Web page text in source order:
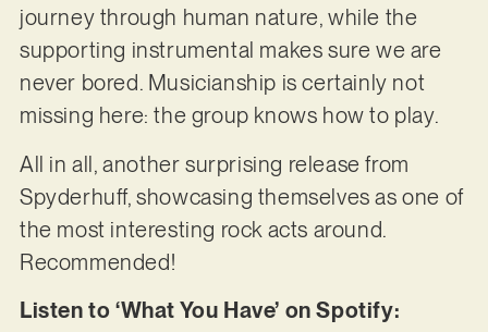
journey through human nature, while the
supporting instrumental makes sure we are
never bored. Musicianship is certainly not
missing here: the group knows how to play.
All in all, another surprising release from
Spyderhuff, showcasing themselves as one of
the most interesting rock acts around.
Recommended!
Listen to ‘What You Have’ on Spotify: